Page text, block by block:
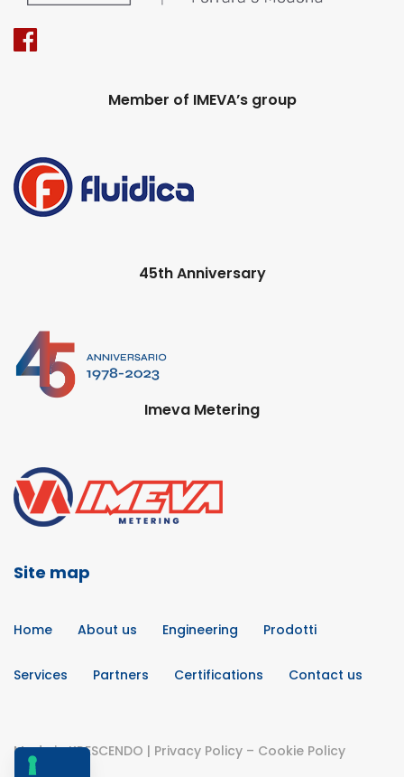
Member of IMEVA’s group
45th Anniversary
Imeva Metering
Site map
Home About us Engineering Prodotti
Services Partners Certifications Contact us
Made inKRESCENDO | Privacy Policy – Cookie Policy